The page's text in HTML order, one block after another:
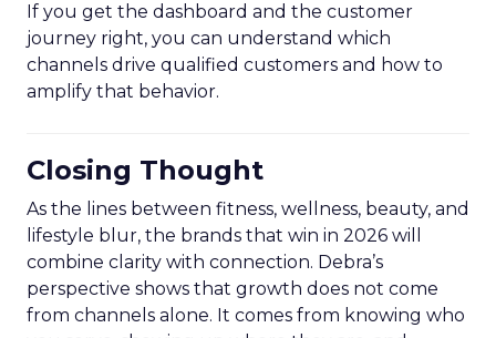
If you get the dashboard and the customer
journey right, you can understand which
channels drive qualified customers and how to
amplify that behavior.
Closing Thought
As the lines between fitness, wellness, beauty, and
lifestyle blur, the brands that win in 2026 will
combine clarity with connection. Debra’s
perspective shows that growth does not come
from channels alone. It comes from knowing who